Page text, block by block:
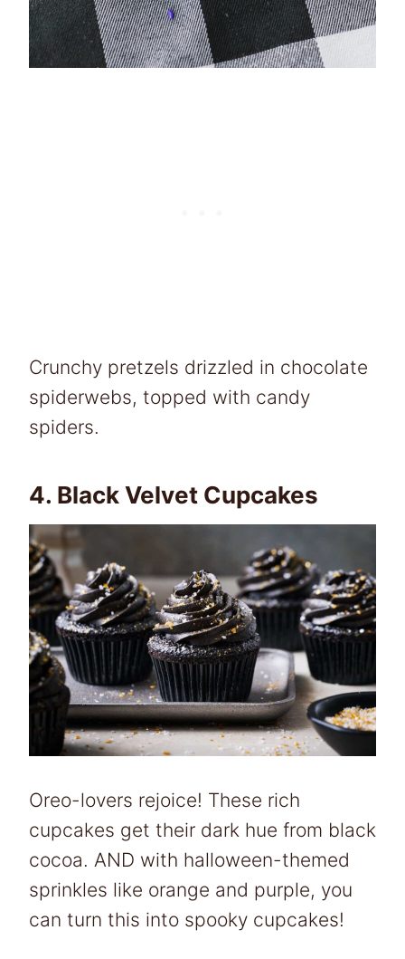
Crunchy pretzels drizzled in chocolate
spiderwebs, topped with candy
spiders.
4. Black Velvet Cupcakes
Oreo-lovers rejoice! These rich
cupcakes get their dark hue from black
cocoa. AND with halloween-themed
sprinkles like orange and purple, you
can turn this into spooky cupcakes!